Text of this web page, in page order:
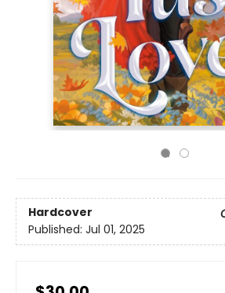
Hardcover
Published: Jul 01, 2025